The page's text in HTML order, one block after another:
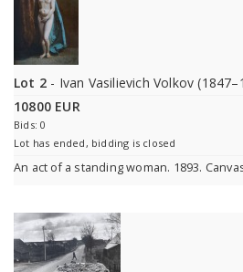
Lot 2 - Ivan Vasilievich Volkov
10800 EUR
Bids: 0
Lot has ended, bidding is closed
An act of a standing woman. 1893.